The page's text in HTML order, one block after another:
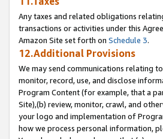
Any taxes and related obligations
transactions or activities under this
Amazon Site set forth on Schedule 3.
12.Additional Provisions
We may send communications relating
monitor, record, use, and disclose
Program Content (for example, that a
Site),(b) review, monitor, crawl, and
your logo and implementation of
how we process personal information,